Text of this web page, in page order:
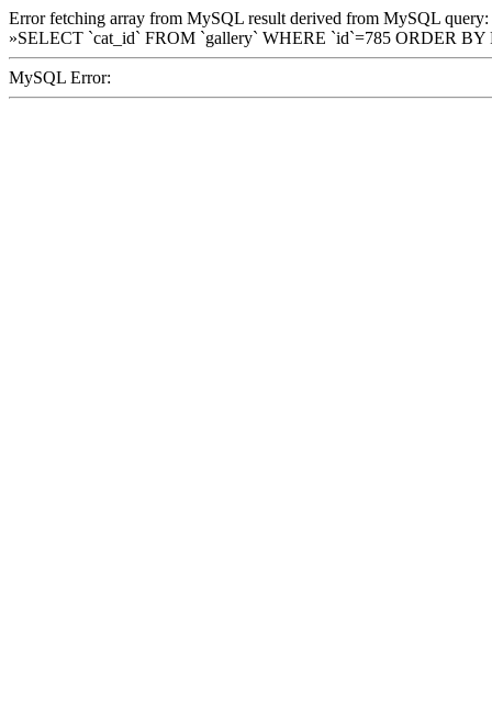
Error fetching array from MySQL result derived from MySQL query:
»SELECT `cat_id` FROM `gallery` WHERE `id`=785 ORDER
MySQL Error: